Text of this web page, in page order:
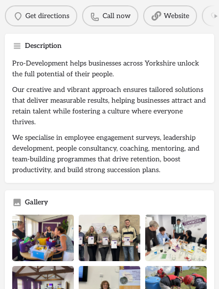
Get directions Call now Website
Description
Pro-Development helps businesses across Yorkshire unlock
the full potential of their people.
Our creative and vibrant approach ensures tailored solutions
that deliver measurable results, helping businesses attract and
retain talent while fostering a culture where everyone
thrives.
We specialise in employee engagement surveys, leadership
development, people consultancy, coaching, mentoring, and
team-building programmes that drive retention, boost
productivity, and build strong succession plans.
Gallery